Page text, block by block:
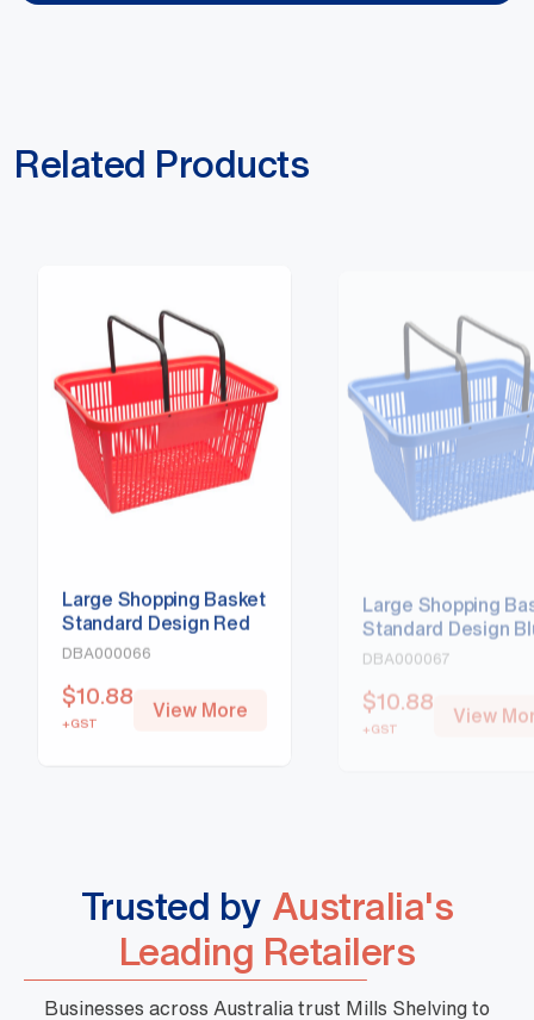
Related Products
Large Shopping Basket
Standard Design Red
DBA000066
$10.88
+GST
View More
Large Shopping
Standard Design
DBA000067
$10.88
View
Trusted by Australia's
Leading Retailers
Businesses across Australia trust Mills Shelving to